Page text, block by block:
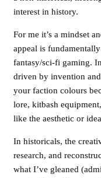
interest in history.
For me it’s a mindset
appeal is
fantasy/sci-fi gaming.
driven by invention
your faction colours
lore, kitbash
like the aesthetic or
In historicals, the
research, and
what I’ve gleaned